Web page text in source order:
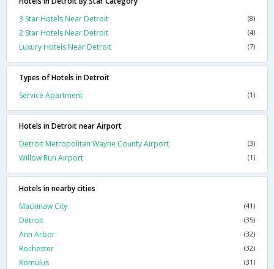
3 Star Hotels Near Detroit
(8)
2 Star Hotels Near Detroit (4)
Luxury Hotels Near Detroit (7)
Types of Hotels in Detroit
Service Apartment
(1)
Hotels in Detroit near Airport
Detroit Metropolitan Wayne County Airport
(3)
Willow Run Airport (1)
Hotels in nearby cities
Mackinaw City
(41)
Detroit (35)
Ann Arbor (32)
Rochester (32)
Romulus (31)